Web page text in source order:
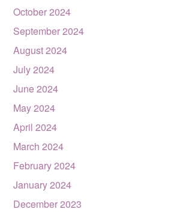
October 2024
September 2024
August 2024
July 2024
June 2024
May 2024
April 2024
March 2024
February 2024
January 2024
December 2023